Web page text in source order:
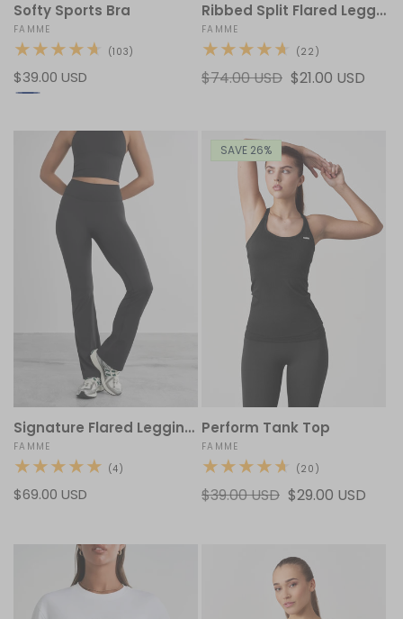
Softy Sports Bra
Vendor:
FAMME
(103)
Regular
price
$39.00 USD
Ribbed Split Flared Leggings
Vendor:
FAMME
(22)
reviews
Regular
$74.00 USD Sale
$21.00 USD
Signature Flared Leggings V2
Vendor:
FAMME
(4)
Regular
$69.00 USD
SAVE 26%
Perform Tank Top
Vendor:
FAMME
(20)
reviews
Regular
$39.00 USD Sale
$29.00 USD